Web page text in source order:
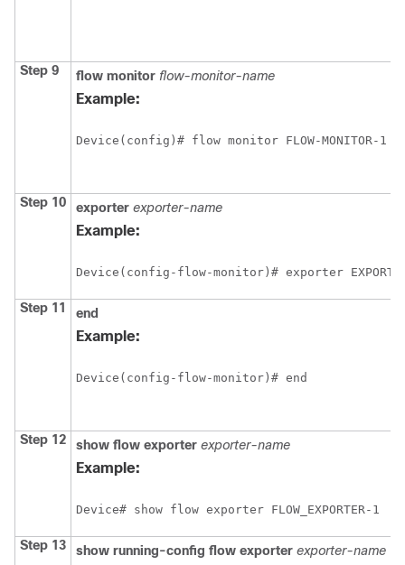
Step 9 flow monitor flow-monitor-name
Example:
Device(config)# flow monitor FLOW-MONITOR-1
Step 10 exporter exporter-name
Example:
Device(config-flow-monitor)# exporter
Step 11 end
Example:
Device(config-flow-monitor)# end
Step 12 show flow exporter exporter-name
Example:
Device# show flow exporter FLOW_EXPORTER-1
Step 13 show running-config flow exporter exporter-name